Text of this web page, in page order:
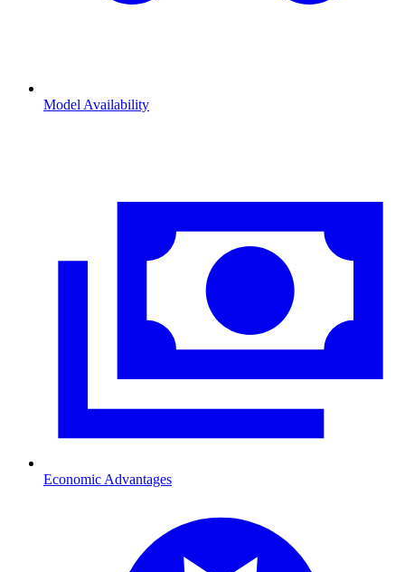
Model Availability
Economic Advantages